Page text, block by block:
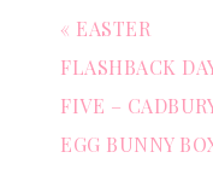
« EASTER
FLASHBACK
FIVE –
EGG BUNNY